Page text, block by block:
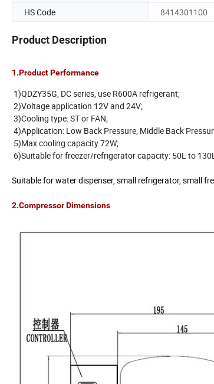
HS Code
8414301100
Product Description
1.Product Performance
1)QDZY35G, DC series, use R600A refrigerant;
2)Voltage application 12V and 24V;
3)Cooling type: ST or FAN;
4)Application: Low Back Pressure, Middle Back
5)Max cooling capacity 72W;
6)Suitable for freezer/refrigerator capacity: 50L to
Suitable for water dispenser, small refrigerator, small
2.Compressor Dimensions